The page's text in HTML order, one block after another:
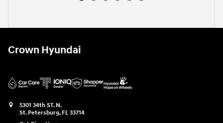
Crown Hyundai
5301 34th ST. N.
St. Petersburg, FL 33714